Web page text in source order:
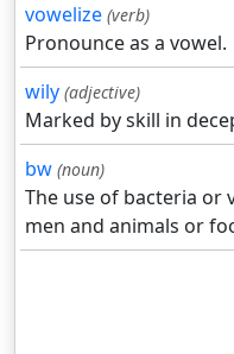
vowelize (verb)
Pronounce as a vowel.
wily (adjective)
Marked by skill in
bw (noun)
The use of bacteria or
men and animals or